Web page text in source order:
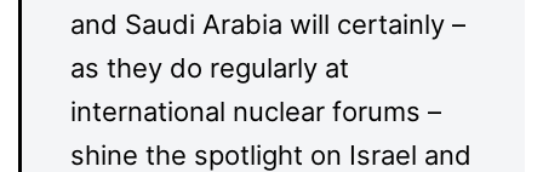
and Saudi Arabia will certainly –
as they do regularly at
international nuclear forums –
shine the spotlight on Israel and